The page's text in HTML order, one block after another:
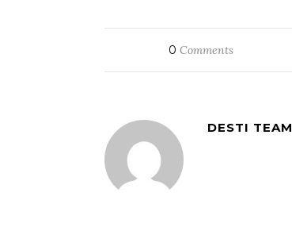
0 Comments
DESTI TEAM